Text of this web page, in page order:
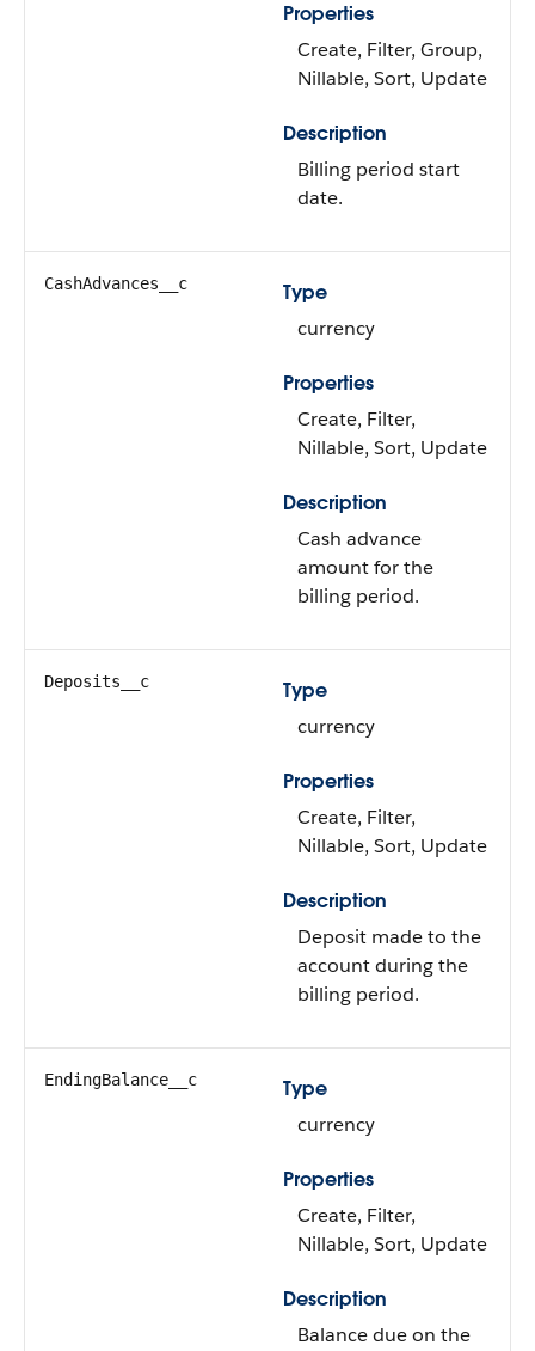
Properties
Create, Filter, Group,
Nillable, Sort, Update
Description
Billing period start
date.
CashAdvances__c
Type
currency
Properties
Create, Filter,
Nillable, Sort, Update
Description
Cash advance
amount for the
billing period.
Deposits__c
Type
currency
Properties
Create, Filter,
Nillable, Sort, Update
Description
Deposit made to the
account during the
billing period.
EndingBalance__c
Type
currency
Properties
Create, Filter,
Nillable, Sort, Update
Description
Balance due on the